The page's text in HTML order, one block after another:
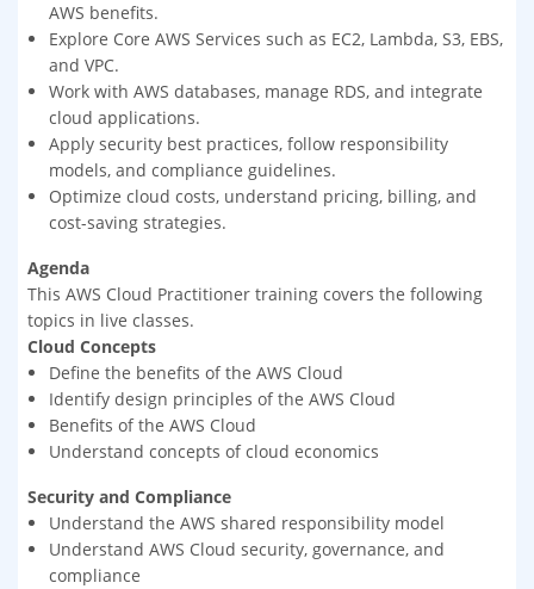
AWS benefits.
Explore Core AWS Services such as EC2, Lambda, S3, EBS,
and VPC.
Work with AWS databases, manage RDS, and integrate
cloud applications.
Apply security best practices, follow responsibility
models, and compliance guidelines.
Optimize cloud costs, understand pricing, billing, and
cost-saving strategies.
Agenda
This AWS Cloud Practitioner training covers the following
topics in live classes.
Cloud Concepts
Define the benefits of the AWS Cloud
Identify design principles of the AWS Cloud
Benefits of the AWS Cloud
Understand concepts of cloud economics
Security and Compliance
Understand the AWS shared responsibility model
Understand AWS Cloud security, governance, and
compliance